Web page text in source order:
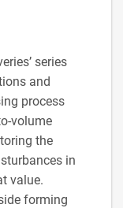
series
and
process
volume
the
in
value.
forming